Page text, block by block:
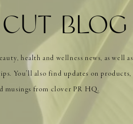
health and wellness news, as well as
You’ll also find updates on products,
musings from clover PR HQ.
CUT BLOG